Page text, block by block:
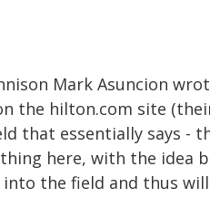
Mark Asuncion
the hilton.com site
that essentially says -
here, with the idea
the field and thus